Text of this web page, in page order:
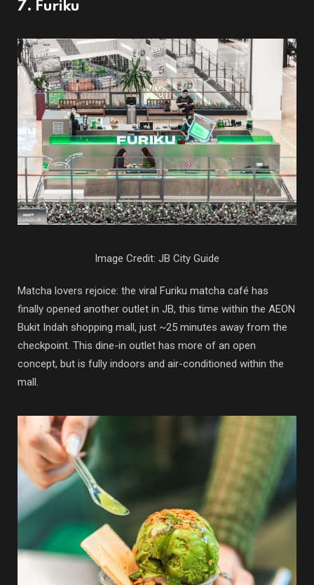
7. Furiku
Image Credit: JB City Guide
Matcha lovers rejoice: the viral Furiku matcha café has
finally opened another outlet in JB, this time within the AEON
Bukit Indah shopping mall, just ~25 minutes away from the
checkpoint. This dine-in outlet has more of an open
concept, but is fully indoors and air-conditioned within the
mall.